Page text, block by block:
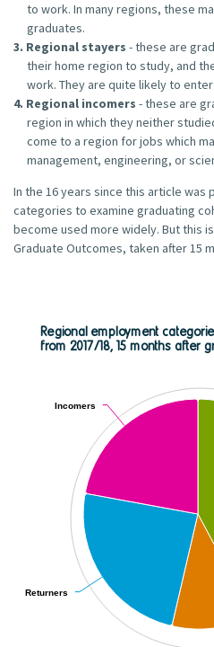
to work. In many regions, these
graduates.
Regional stayers - these are
their home region to study, and
work. They are quite likely to
Regional incomers - these are
region in which they neither
come to a region for jobs which
management, engineering, or
In the 16 years since this article was
categories to examine graduating
become used more widely. But this
Graduate Outcomes, taken after 15
Regional employment
View as data table, Regional
Regional employment
from 2017/18, 15 months after
Returners
Returners
Incomers
Incomers